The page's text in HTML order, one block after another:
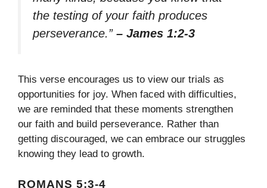
the testing of your faith produces
perseverance.” – James 1:2-3
This verse encourages us to view our trials as
opportunities for joy. When faced with difficulties,
we are reminded that these moments strengthen
our faith and build perseverance. Rather than
getting discouraged, we can embrace our struggles
knowing they lead to growth.
ROMANS 5:3-4